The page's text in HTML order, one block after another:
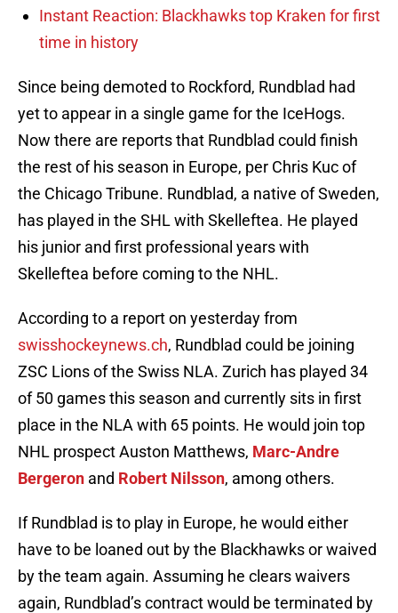
Instant Reaction: Blackhawks top Kraken for first
time in history
Since being demoted to Rockford, Rundblad had
yet to appear in a single game for the IceHogs.
Now there are reports that Rundblad could finish
the rest of his season in Europe, per Chris Kuc of
the Chicago Tribune. Rundblad, a native of Sweden,
has played in the SHL with Skelleftea. He played
his junior and first professional years with
Skelleftea before coming to the NHL.
According to a report on yesterday from
swisshockeynews.ch, Rundblad could be joining
ZSC Lions of the Swiss NLA. Zurich has played 34
of 50 games this season and currently sits in first
place in the NLA with 65 points. He would join top
NHL prospect Auston Matthews, Marc-Andre
Bergeron and Robert Nilsson, among others.
If Rundblad is to play in Europe, he would either
have to be loaned out by the Blackhawks or waived
by the team again. Assuming he clears waivers
again, Rundblad’s contract would be terminated by